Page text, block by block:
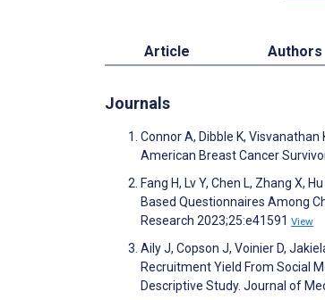
Article Authors
Journals
Connor A, Dibble K,
American Breast Cancer
Fang H, Lv Y, Chen L, Zhang X,
Based Questionnaires Among
Research 2023;25:e41591 View
Aily J, Copson J, Voinier D,
Recruitment Yield From Social
Descriptive Study. Journal of